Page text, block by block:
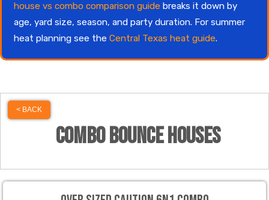
house vs combo comparison guide breaks it down by
age, yard size, season, and party duration. For summer
heat planning see the Central Texas heat guide.
< BACK
Combo Bounce Houses